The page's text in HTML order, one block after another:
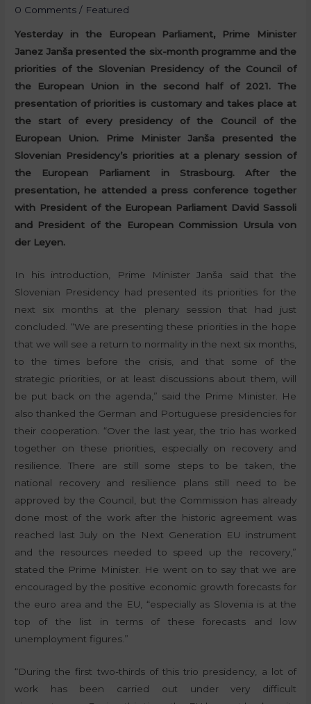
0 Comments / Featured
Yesterday in the European Parliament, Prime Minister
Janez Janša presented the six-month programme and the
priorities of the Slovenian Presidency of the Council of
the European Union in the second half of 2021. The
presentation of priorities is customary and takes place at
the start of every presidency of the Council of the
European Union. Prime Minister Janša presented the
Slovenian Presidency’s priorities at a plenary session of
the European Parliament in Strasbourg. After the
presentation, he attended a press conference together
with President of the European Parliament David Sassoli
and President of the European Commission Ursula von
der Leyen.
In his introduction, Prime Minister Janša said that the
Slovenian Presidency had presented its priorities for the
next six months at the plenary session that had just
concluded. “We are presenting these priorities in the hope
that we will see a return to normality in the next six months,
to the times before the crisis, and that some of the
strategic priorities, or at least discussions about them, will
be put back on the agenda,” said the Prime Minister. He
also thanked the German and Portuguese presidencies for
their cooperation. “Over the last year, the trio has worked
together on these priorities, especially on recovery and
resilience. There are still some steps to be taken, the
national recovery and resilience plans still need to be
approved by the Council, but the Commission has already
done most of the work after the historic agreement was
reached last July on the Next Generation EU instrument
and the resources needed to speed up the recovery,”
stated the Prime Minister. He went on to say that we are
encouraged by the positive economic growth forecasts for
the euro area and the EU, “especially as Slovenia is at the
top of the list in terms of these forecasts and low
unemployment figures.”
“During the first two-thirds of this trio presidency, a lot of
work has been carried out under very difficult